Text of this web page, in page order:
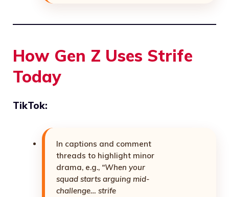
How Gen Z Uses Strife
Today
TikTok:
In captions and comment
threads to highlight minor
drama, e.g., “When your
squad starts arguing mid-
challenge… strife